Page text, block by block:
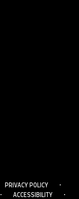
PRIVACY POLICY ·
· ACCESSIBILITY ·